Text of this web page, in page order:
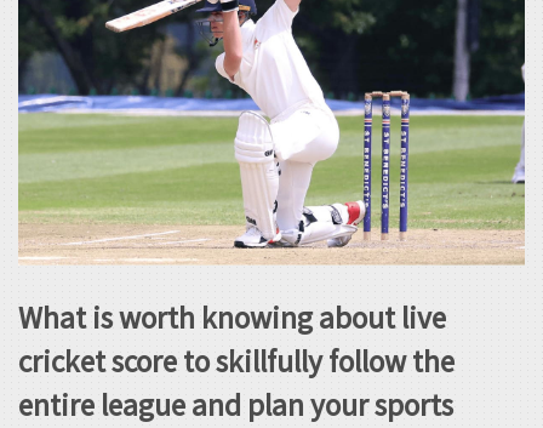
What is worth knowing about live
cricket score to skillfully follow the
entire league and plan your sports